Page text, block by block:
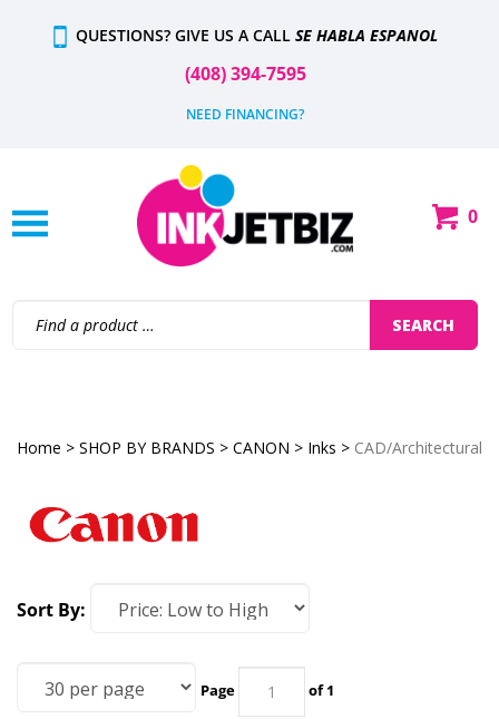
QUESTIONS? GIVE US A CALL SE HABLA ESPANOL
(408) 394-7595
NEED FINANCING?
Shop
0
site:
SEARCH
Home > SHOP BY BRANDS > CANON > Inks > CAD/Architectural
Sort By:
Page of 1